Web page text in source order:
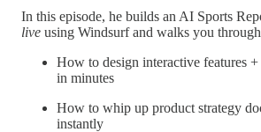
In this episode, he builds an AI Sports
live using Windsurf and walks you
How to design interactive features +
in minutes
How to whip up product strategy
instantly